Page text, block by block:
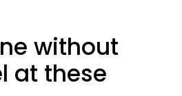
without
at these